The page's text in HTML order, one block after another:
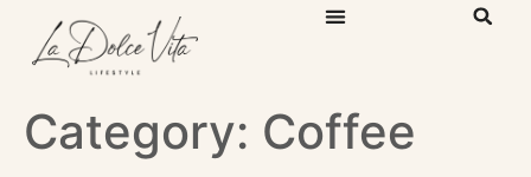
Category: Coffee